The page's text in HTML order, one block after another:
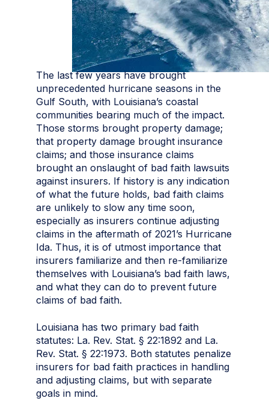
The last few years have brought
unprecedented hurricane seasons in the
Gulf South, with Louisiana’s coastal
communities bearing much of the impact.
Those storms brought property damage;
that property damage brought insurance
claims; and those insurance claims
brought an onslaught of bad faith lawsuits
against insurers. If history is any indication
of what the future holds, bad faith claims
are unlikely to slow any time soon,
especially as insurers continue adjusting
claims in the aftermath of 2021’s Hurricane
Ida. Thus, it is of utmost importance that
insurers familiarize and then re-familiarize
themselves with Louisiana’s bad faith laws,
and what they can do to prevent future
claims of bad faith.
Louisiana has two primary bad faith
statutes: La. Rev. Stat. § 22:1892 and La.
Rev. Stat. § 22:1973. Both statutes penalize
insurers for bad faith practices in handling
and adjusting claims, but with separate
goals in mind.